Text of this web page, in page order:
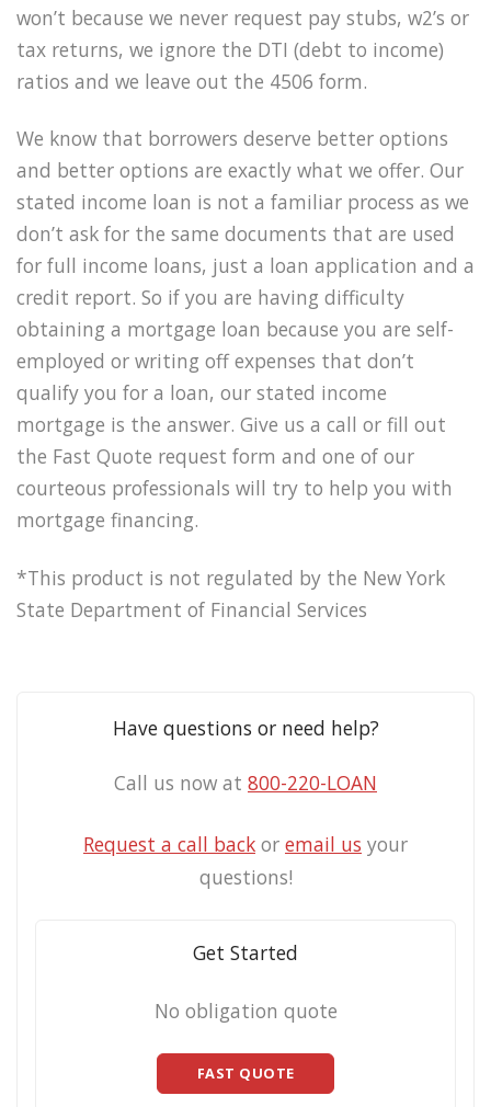
won’t because we never request pay stubs, w2’s or
tax returns, we ignore the DTI (debt to income)
ratios and we leave out the 4506 form.
We know that borrowers deserve better options
and better options are exactly what we offer. Our
stated income loan is not a familiar process as we
don’t ask for the same documents that are used
for full income loans, just a loan application and a
credit report. So if you are having difficulty
obtaining a mortgage loan because you are self-
employed or writing off expenses that don’t
qualify you for a loan, our stated income
mortgage is the answer. Give us a call or fill out
the Fast Quote request form and one of our
courteous professionals will try to help you with
mortgage financing.
*This product is not regulated by the New York
State Department of Financial Services
Have questions or need help?
Call us now at 800-220-LOAN
Request a call back or email us your
questions!
Get Started
No obligation quote
FAST QUOTE